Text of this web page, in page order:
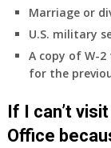
Marriage or
U.S. military
A copy of W-
for the
If I can’t
Office